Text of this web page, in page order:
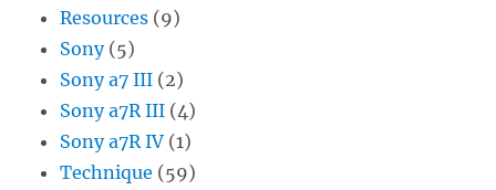
Resources (9)
Sony(5)
Sony a7 III (2)
Sony a7R III (4)
Sony a7R IV (1)
Technique (59)